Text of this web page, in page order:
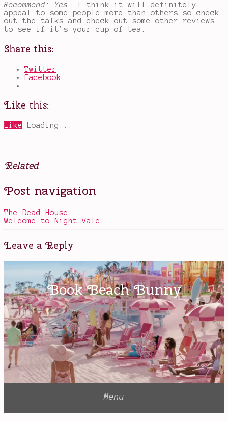
Recommend: Yes- I think it will definitely
appeal to some people more than others so check
out the talks and check out some other reviews
to see if it’s your cup of tea.
Share this:
Twitter
Facebook
Like this:
Like Loading...
Related
Posted
in
Tagged
Big
creative
living,
Elizabeth
fearless
living,
Post navigation
The Dead House
Welcome to Night Vale
Leave a Reply